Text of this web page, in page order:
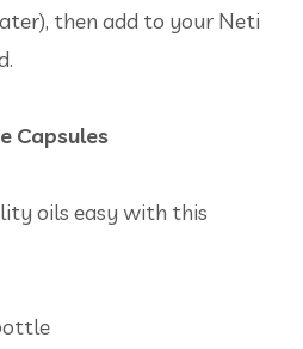
then add to your Neti
Capsules
oils easy with this